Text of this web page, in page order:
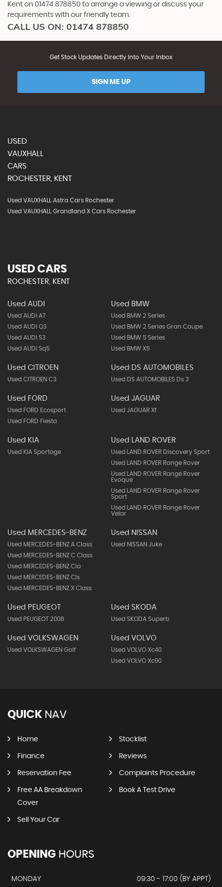
Kent on 01474 878850 to arrange a viewing or discuss your
requirements with our friendly team.
CALL US ON: 01474 878850
Get Stock Updates Directly Into Your Inbox
SIGN ME UP
USED
VAUXHALL
CARS
ROCHESTER, KENT
Used VAUXHALL Astra Cars Rochester
Used VAUXHALL Grandland X Cars Rochester
USED CARS
ROCHESTER, KENT
Used AUDI
Used AUDI A7
Used AUDI Q3
Used AUDI S3
Used AUDI Sq5
Used BMW
Used BMW 2 Series
Used BMW 2 Series Gran Coupe
Used BMW 5 Series
Used BMW X5
Used CITROEN
Used CITROEN C3
Used DS AUTOMOBILES
Used DS AUTOMOBILES Ds 3
Used FORD
Used FORD Ecosport
Used FORD Fiesta
Used JAGUAR
Used JAGUAR Xf
Used KIA
Used KIA Sportage
Used LAND ROVER
Used LAND ROVER Discovery Sport
Used LAND ROVER Range Rover
Used LAND ROVER Range Rover
Evoque
Used LAND ROVER Range Rover
Sport
Used LAND ROVER Range Rover
Velar
Used MERCEDES-BENZ
Used MERCEDES-BENZ A Class
Used MERCEDES-BENZ C Class
Used MERCEDES-BENZ Cla
Used MERCEDES-BENZ Cls
Used MERCEDES-BENZ X Class
Used NISSAN
Used NISSAN Juke
Used PEUGEOT
Used PEUGEOT 2008
Used SKODA
Used SKODA Superb
Used VOLKSWAGEN
Used VOLKSWAGEN Golf
Used VOLVO
Used VOLVO Xc40
Used VOLVO Xc90
QUICK NAV
Home Stocklist
Finance Reviews
Reservation Fee Complaints Procedure
Free AA Breakdown
Cover
Book A Test Drive
Sell Your Car
OPENING HOURS
MONDAY
09:30 - 17:00 (BY APPT)